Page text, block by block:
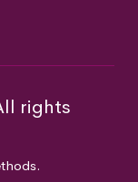
rights